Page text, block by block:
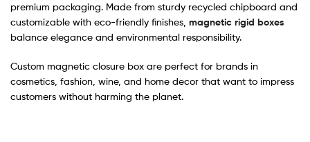
premium packaging. Made from sturdy recycled chipboard and
customizable with eco-friendly finishes, magnetic rigid boxes
balance elegance and environmental responsibility.
Custom magnetic closure box are perfect for brands in
cosmetics, fashion, wine, and home decor that want to impress
customers without harming the planet.